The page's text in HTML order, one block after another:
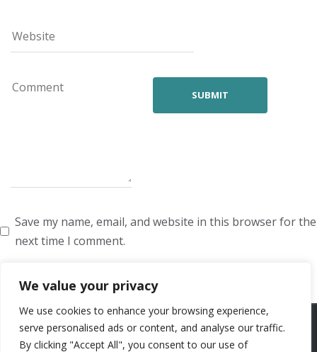
We value your privacy
We use cookies to enhance your browsing experience,
serve personalised ads or content, and analyse our traffic.
By clicking "Accept All", you consent to our use of
Save my name, email, and website in this browser for the
next time I comment.
ARTISTS VOICE ARTISTS NEWS ABOUT US
CONTACT US
PRIVACY POLICY